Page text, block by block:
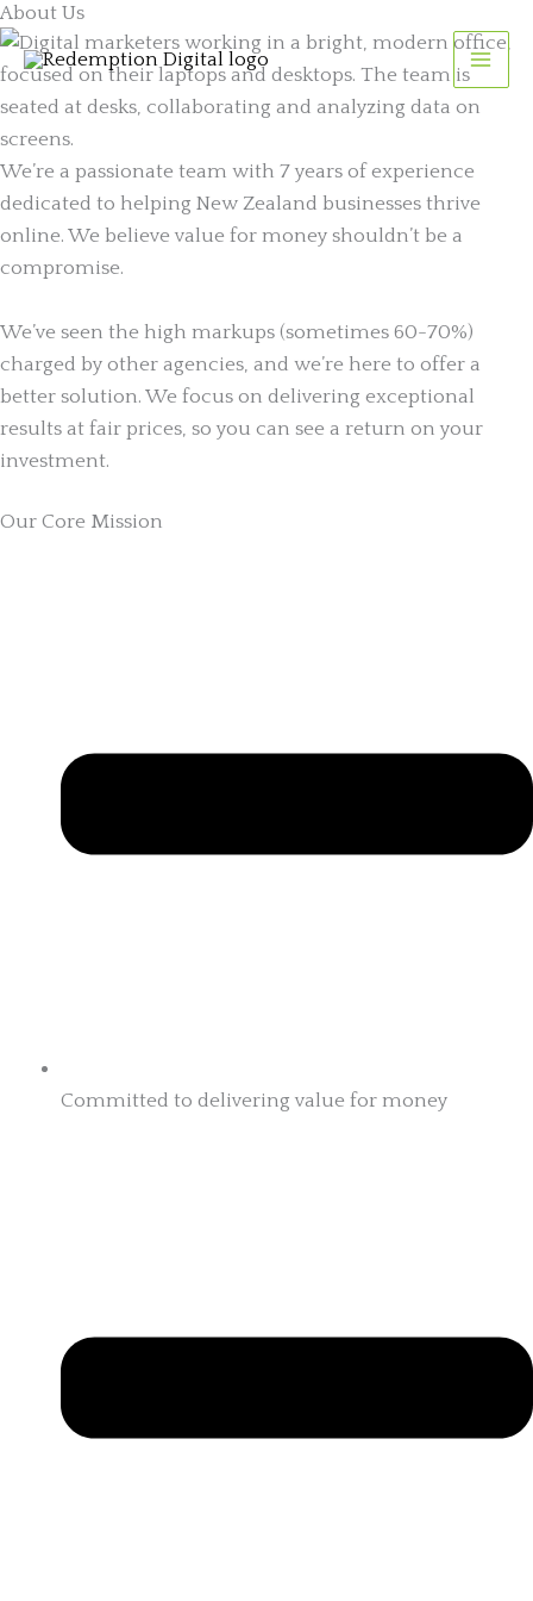
Skip
to
content
About Us
We’re a passionate team with 7 years of experience
dedicated to helping New Zealand businesses thrive
online. We believe value for money shouldn’t be a
compromise.
We’ve seen the high markups (sometimes 60-70%)
charged by other agencies, and we’re here to offer a
better solution. We focus on delivering exceptional
results at fair prices, so you can see a return on your
investment.
Our Core Mission
Committed to delivering value for money